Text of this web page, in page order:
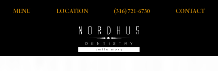
MENU LOCATION (316) 721-6730 CONTACT